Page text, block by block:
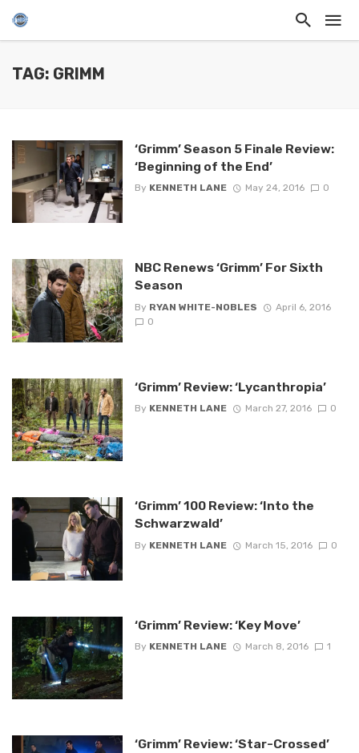
TAG: GRIMM
‘Grimm’ Season 5 Finale Review:
‘Beginning of the End’
By KENNETH LANE May 24, 2016 0
NBC Renews ‘Grimm’ For Sixth
Season
By RYAN WHITE-NOBLES
April 6, 2016
0
‘Grimm’ Review: ‘Lycanthropia’
By KENNETH LANE March 27, 2016 0
‘Grimm’ 100 Review: ‘Into the
Schwarzwald’
By KENNETH LANE March 15, 2016 0
‘Grimm’ Review: ‘Key Move’
By KENNETH LANE March 8, 2016 1
‘Grimm’ Review: ‘Star-Crossed’